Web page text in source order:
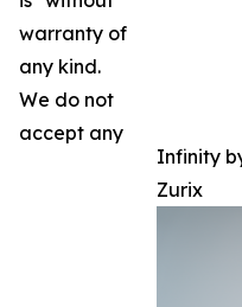
Infinity
Zurix
warranty of
any kind.
We do not
accept any